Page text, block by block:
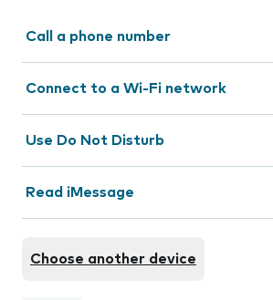
Call a phone number
Connect to a Wi-Fi network
Use Do Not Disturb
Read iMessage
Choose another device